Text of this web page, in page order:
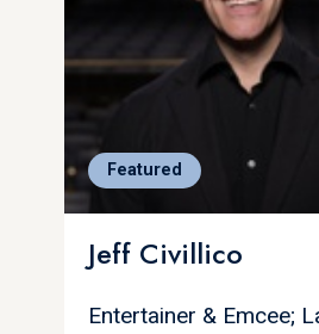
Featured
Jeff Civillico
Entertainer & Emcee;